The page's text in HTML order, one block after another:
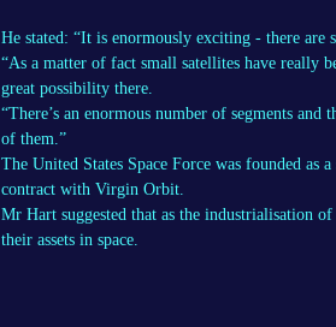
He stated: “It is enormously exciting - there
“As a matter of fact small satellites have really
great possibility there.
“There’s an enormous number of segments
of them.”
The United States Space Force was founded as
contract with Virgin Orbit.
Mr Hart suggested that as the industrialisation
their assets in space.